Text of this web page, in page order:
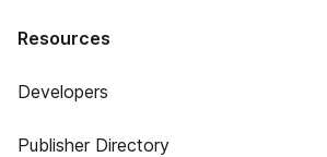
Resources
Developers
Publisher Directory